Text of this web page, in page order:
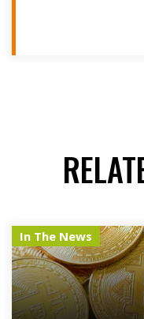
In The News